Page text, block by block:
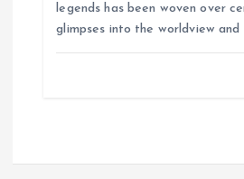
legends has been woven over
glimpses into the worldview and